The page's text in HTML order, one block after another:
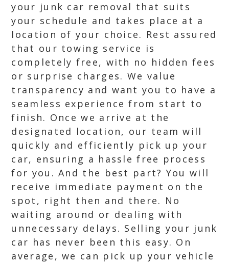
your junk car removal that suits
your schedule and takes place at a
location of your choice. Rest assured
that our towing service is
completely free, with no hidden fees
or surprise charges. We value
transparency and want you to have a
seamless experience from start to
finish. Once we arrive at the
designated location, our team will
quickly and efficiently pick up your
car, ensuring a hassle free process
for you. And the best part? You will
receive immediate payment on the
spot, right then and there. No
waiting around or dealing with
unnecessary delays. Selling your junk
car has never been this easy. On
average, we can pick up your vehicle